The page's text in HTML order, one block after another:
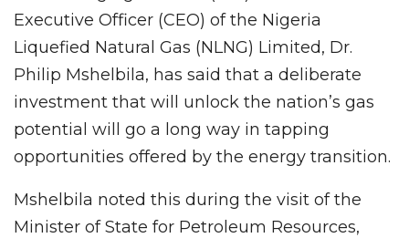
Executive Officer (CEO) of the Nigeria
Liquefied Natural Gas (NLNG) Limited, Dr.
Philip Mshelbila, has said that a deliberate
investment that will unlock the nation’s gas
potential will go a long way in tapping
opportunities offered by the energy transition.
Mshelbila noted this during the visit of the
Minister of State for Petroleum Resources,